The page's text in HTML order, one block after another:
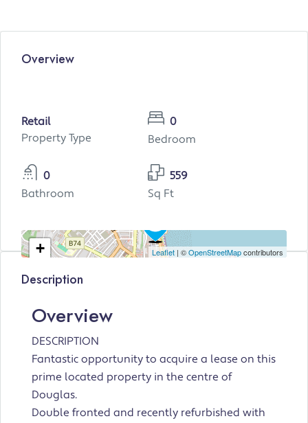
Overview
Retail
Property Type
0
Bedroom
0
Bathroom
559
Sq Ft
+
Leaflet | ©OpenStreetMapcontributors
Description
Overview
DESCRIPTION
Fantastic opportunity to acquire a lease on this
prime located property in the centre of
Douglas.
Double fronted and recently refurbished with